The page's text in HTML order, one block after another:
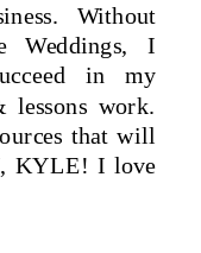
Without
Weddings, I
in my
work.
that will
KYLE! I love